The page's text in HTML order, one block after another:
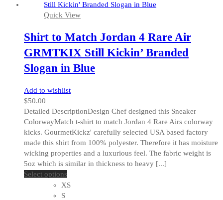
product
page
Quick View
Shirt to Match Jordan 4 Rare Air
GRMTKIX Still Kickin’ Branded
Slogan in Blue
Add to wishlist
$50.00
Detailed DescriptionDesign Chef designed this Sneaker
ColorwayMatch t-shirt to match Jordan 4 Rare Airs colorway
kicks. GourmetKickz' carefully selected USA based factory
made this shirt from 100% polyester. Therefore it has moisture
wicking properties and a luxurious feel. The fabric weight is
5oz which is similar in thickness to heavy [...]
Select options
product
XS
S